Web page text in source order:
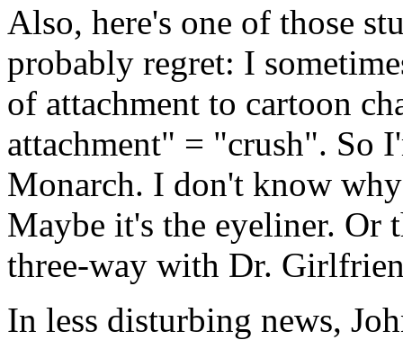
Also, here's one of those
probably regret: I
of attachment to cartoon
attachment" = "crush". So
Monarch. I don't know
Maybe it's the eyeliner. Or
three-way with Dr.
In less disturbing news,